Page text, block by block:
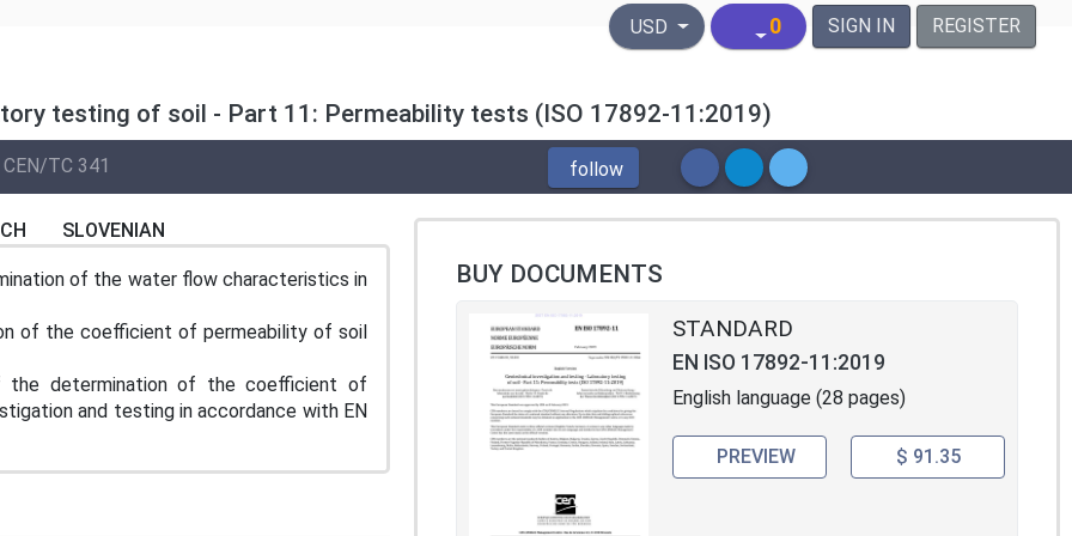
United States Dollar
USD 0 SIGN IN REGISTER
testing of soil - Part 11: Permeability tests (ISO 17892-11:2019)
CEN/TC 341 follow
SLOVENIAN
of the water flow characteristics in
of the coefficient of permeability of soil
determination of the coefficient of
and testing in accordance with EN
BUY DOCUMENTS
STANDARD
EN ISO 17892-11:2019
English language (28 pages)
PREVIEW $ 91.35